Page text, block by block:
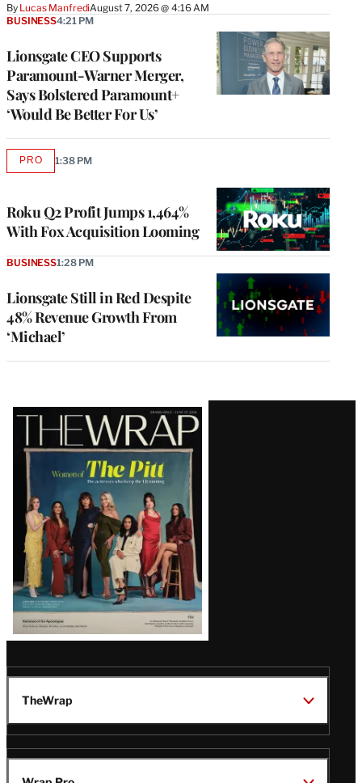
By Lucas ManfrediAugust 7, 2026 @ 4:16 AM
Lionsgate CEO Supports
Paramount-Warner Merger,
Says Bolstered Paramount+
‘Would Be Better For Us’
BUSINESS4:21 PM
Roku Q2 Profit Jumps 1,464%
With Fox Acquisition Looming
PROAVAILABLE
1:38 PM
Lionsgate Still in Red Despite
48% Revenue Growth From
‘Michael’
BUSINESS1:28 PM
Latest
Magazine
Issue
TheWrap